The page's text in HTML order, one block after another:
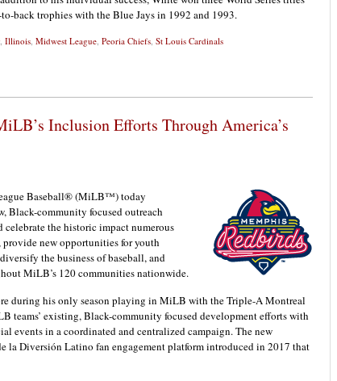
back trophies with the Blue Jays in 1992 and 1993.
, Illinois, Midwest League, Peoria Chiefs, St Louis Cardinals
Inclusion Efforts Through America’s
Baseball® (MiLB™) today
Black-community focused outreach
the historic impact numerous
new opportunities for youth
the business of baseball, and
MiLB’s 120 communities nationwide.
during his only season playing in MiLB with the Triple-A Montreal
teams’ existing, Black-community focused development efforts with
events in a coordinated and centralized campaign. The new
Diversión Latino fan engagement platform introduced in 2017 that